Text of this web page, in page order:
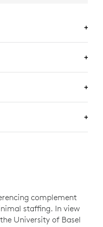
complement
staffing. In view
University of Basel